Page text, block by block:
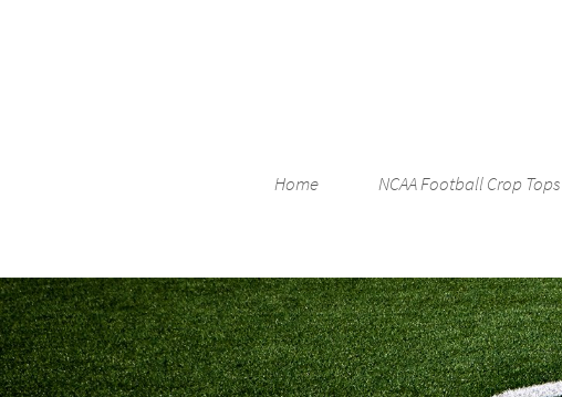
Home NCAA Football Crop Tops